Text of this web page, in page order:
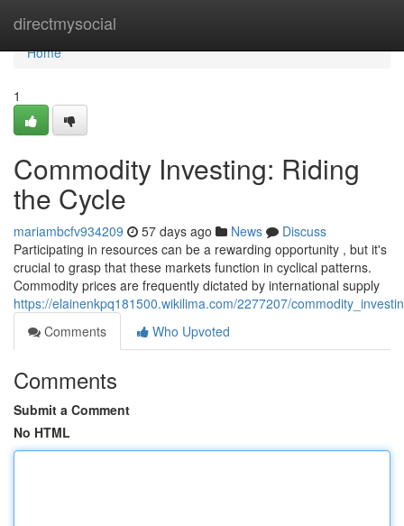
directmysocial
Home
Home
1
Commodity Investing: Riding
the Cycle
mariambcfv934209 57 days ago News
Discuss
Participating in resources can be a rewarding opportunity , but it's
crucial to grasp that these markets function in cyclical patterns.
Commodity prices are frequently dictated by international supply
https://elainenkpq181500.wikilima.com/2277207/
Comments
Who Upvoted
Comments
Submit a Comment
No HTML